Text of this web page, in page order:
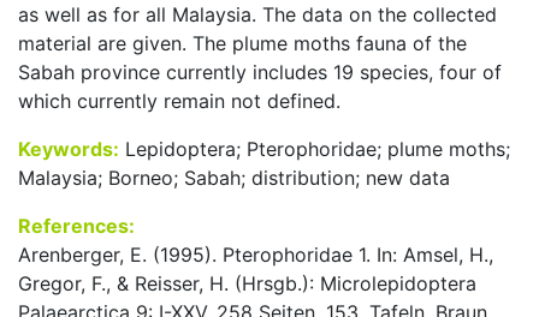
as well as for all Malaysia. The data on the collected
material are given. The plume moths fauna of the
Sabah province currently includes 19 species, four of
which currently remain not defined.
Keywords: Lepidoptera; Pterophoridae; plume moths;
Malaysia; Borneo; Sabah; distribution; new data
References:
Arenberger, E. (1995). Pterophoridae 1. In: Amsel, H.,
Gregor, F., & Reisser, H. (Hrsgb.): Microlepidoptera